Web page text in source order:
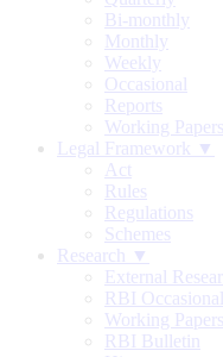
Bi-monthly
Monthly
Weekly
Occasional
Reports
Working Papers
Legal Framework ▼
Act
Rules
Regulations
Schemes
Research ▼
External
RBI
Working Papers
RBI Bulletin